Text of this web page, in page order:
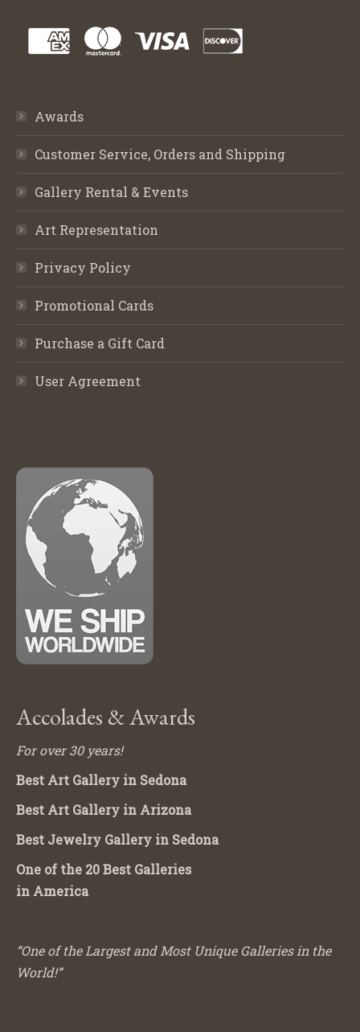
Awards
Customer Service, Orders and Shipping
Gallery Rental & Events
Art Representation
Privacy Policy
Promotional Cards
Purchase a Gift Card
User Agreement
Accolades & Awards
For over 30 years!
Best Art Gallery in Sedona
Best Art Gallery in Arizona
Best Jewelry Gallery in Sedona
One of the 20 Best Galleries
in America
“One of the Largest and Most Unique Galleries in the
World!”